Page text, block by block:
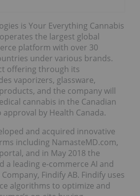
is Your Everything Cannabis
the largest global
platform with over 30
under various brands.
offering through its
vaporizers, glassware,
and the company will
cannabis in the Canadian
by Health Canada.
and acquired innovative
including NamasteMD.com,
and in May 2018 the
a leading e-commerce AI and
Findify AB. Findify uses
algorithms to optimize and